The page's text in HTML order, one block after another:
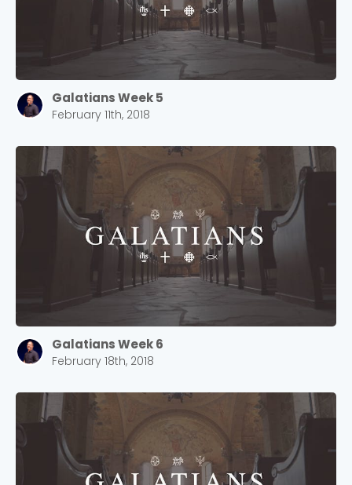
Galatians Week 5
February 11th, 2018
Galatians Week 6
February 18th, 2018
Choose a Campus
Stay up to date with campus specific events by
selecting your church campus.
2305 Barrett Pkwy NW Marietta, GA 30064
Sewell Mill
2550 Sewell Mill Road Marietta, GA 30062
Cancel
Confirm